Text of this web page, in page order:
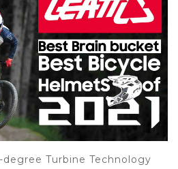
Turbine Technology